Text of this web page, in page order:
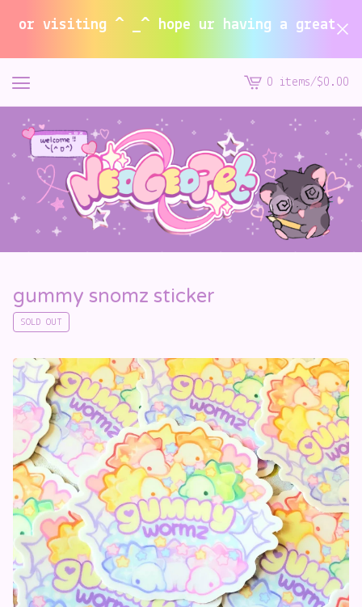
visiting ^ _^ hope ur having a great
View
cart
0 items/$0.00
gummy snomz sticker
SOLD OUT